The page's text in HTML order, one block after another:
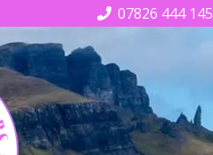
07826 444 145